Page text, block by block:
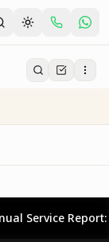
Service Report: